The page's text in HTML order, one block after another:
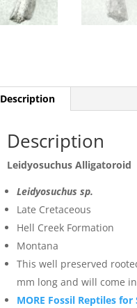
Description
Description
Leidyosuchus Alligatoroid
Leidyosuchus sp.
Late Cretaceous
Hell Creek Formation
Montana
This well preserved
mm long and will come
MORE Fossil Reptiles for